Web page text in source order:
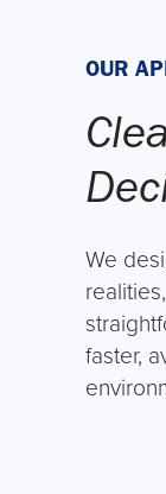
OUR
We
faster,